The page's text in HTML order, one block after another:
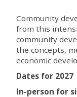
Community
from this
community
the concepts,
economic
Dates for 2027
In-person for